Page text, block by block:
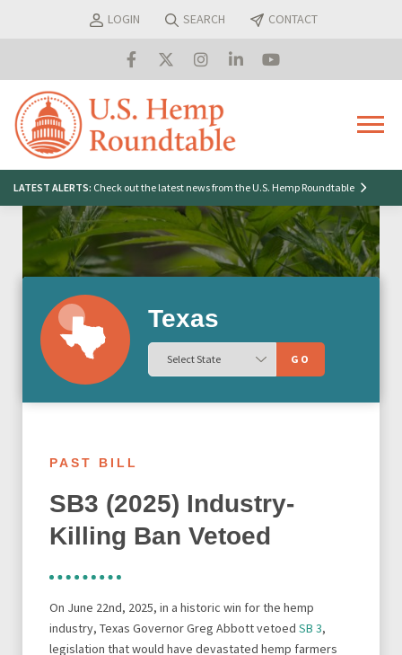
LOGIN SEARCH CONTACT
Menu
LATEST ALERTS: Check out the latest news from the U.S. Hemp Roundtable
Texas
GO
PAST BILL
SB3 (2025) Industry-
Killing Ban Vetoed
On June 22nd, 2025, in a historic win for the hemp
industry, Texas Governor Greg Abbott vetoed SB 3,
legislation that would have devastated hemp farmers